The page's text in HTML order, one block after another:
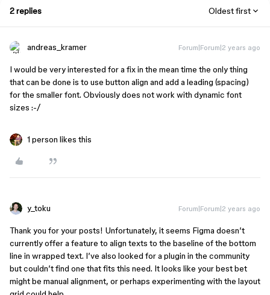
2 replies Oldest first
andreas_kramer Forum|Forum|2 years ago
I would be very interested for a fix in the mean time the only thing
that can be done is to use button align and add a leading (spacing)
for the smaller font. Obviously does not work with dynamic font
sizes :-/
1 person likes this
y_toku Forum|Forum|2 years ago
Thank you for your posts! Unfortunately, it seems Figma doesn’t
currently offer a feature to align texts to the baseline of the bottom
line in wrapped text. I’ve also looked for a plugin in the community
but couldn’t find one that fits this need. It looks like your best bet
might be manual alignment, or perhaps experimenting with the layout